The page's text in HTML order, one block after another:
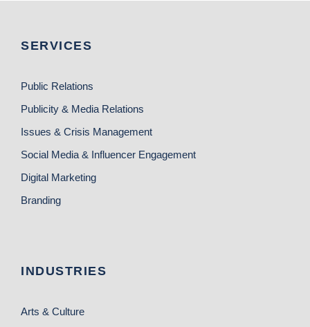
SERVICES
Public Relations
Publicity & Media Relations
Issues & Crisis Management
Social Media & Influencer Engagement
Digital Marketing
Branding
INDUSTRIES
Arts & Culture